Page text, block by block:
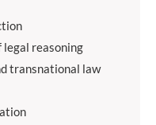
legal reasoning
transnational law